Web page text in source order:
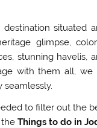
situated
glimpse,
stunning havelis,
with them all, we
to filter out the
theThings to do in